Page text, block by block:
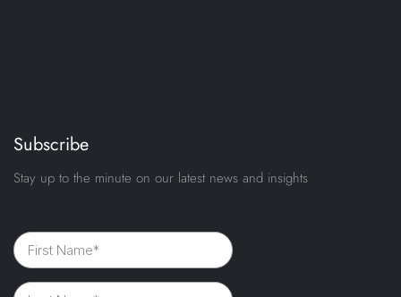
Subscribe
Stay up to the minute on our latest news and insights